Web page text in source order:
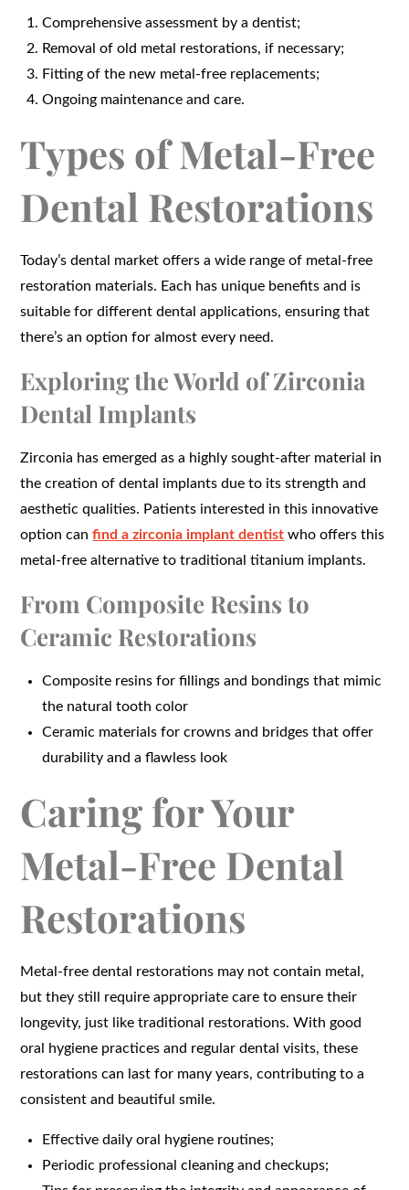
Comprehensive assessment by a dentist;
Removal of old metal restorations, if necessary;
Fitting of the new metal-free replacements;
Ongoing maintenance and care.
Types of Metal-Free
Dental Restorations
Today’s dental market offers a wide range of metal-free
restoration materials. Each has unique benefits and is
suitable for different dental applications, ensuring that
there’s an option for almost every need.
Exploring the World of Zirconia
Dental Implants
Zirconia has emerged as a highly sought-after material in
the creation of dental implants due to its strength and
aesthetic qualities. Patients interested in this innovative
option canfind a zirconia implant dentist who offers this
metal-free alternative to traditional titanium implants.
From Composite Resins to
Ceramic Restorations
Composite resins for fillings and bondings that mimic
the natural tooth color
Ceramic materials for crowns and bridges that offer
durability and a flawless look
Caring for Your
Metal-Free Dental
Restorations
Metal-free dental restorations may not contain metal,
but they still require appropriate care to ensure their
longevity, just like traditional restorations. With good
oral hygiene practices and regular dental visits, these
restorations can last for many years, contributing to a
consistent and beautiful smile.
Effective daily oral hygiene routines;
Periodic professional cleaning and checkups;